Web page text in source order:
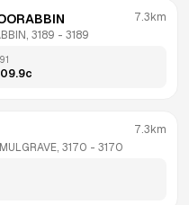
3189 - 3189
7.3km
c
3170 - 3170
7.3km